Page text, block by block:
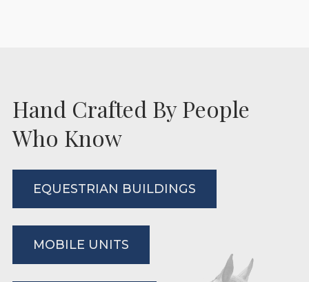
Hand Crafted By People
Who Know
EQUESTRIAN BUILDINGS
MOBILE UNITS